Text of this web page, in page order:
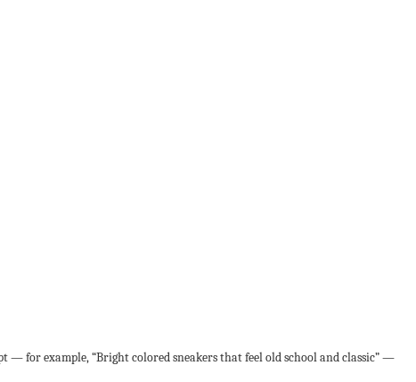
— for example, “Bright colored sneakers that feel old school and classic” —